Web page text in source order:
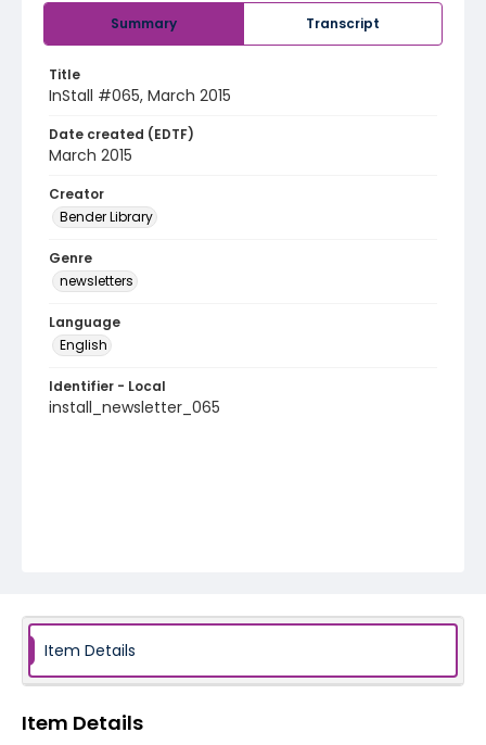
Summary Transcript
Title
InStall #065, March 2015
Date created (EDTF)
March 2015
Creator
Bender Library
Genre
newsletters
Language
English
Identifier - Local
install_newsletter_065
Item Details
Item Details